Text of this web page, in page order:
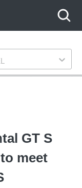
GT S
meet